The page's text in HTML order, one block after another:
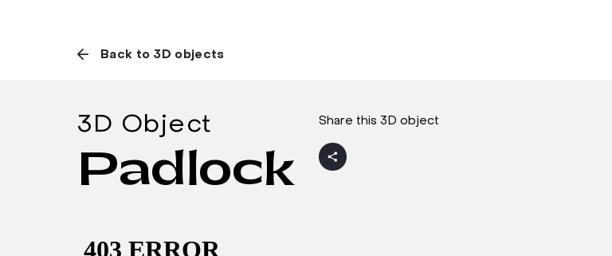
Back to 3D objects
3D Object
Padlock
Share this 3D object